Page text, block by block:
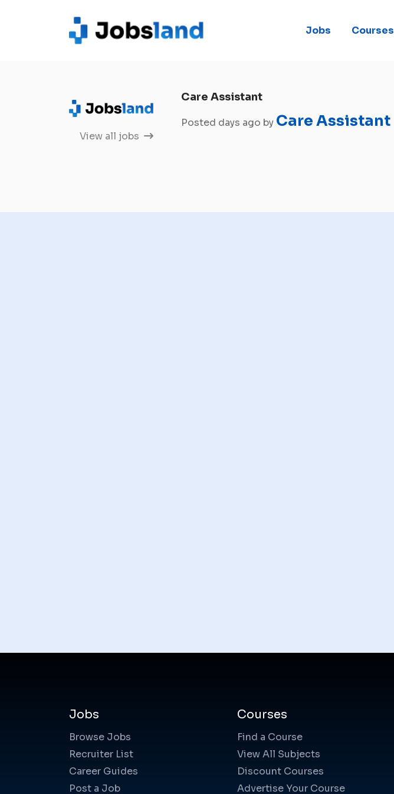
Jobs Courses
View all jobs
Care Assistant
Posted days ago by Care Assistant
Jobs
Browse Jobs
Recruiter List
Career Guides
Post a Job
Courses
Find a Course
View All Subjects
Discount Courses
Advertise Your Course